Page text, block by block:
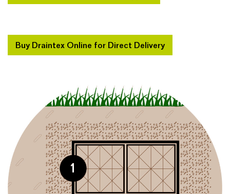
Buy Draintex Online for Direct Delivery